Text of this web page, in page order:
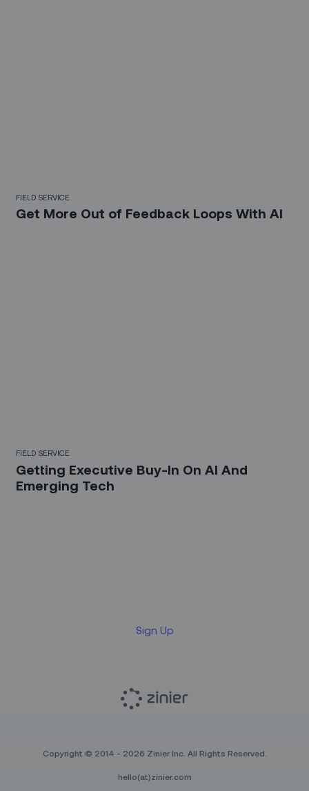
FIELD SERVICE
Get More Out of Feedback Loops With AI
FIELD SERVICE
Getting Executive Buy-In On AI And
Emerging Tech
Sign Up
Copyright © 2014 - 2026 Zinier Inc. All Rights Reserved.
hello(at)zinier.com